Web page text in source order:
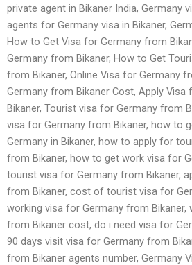
private agent in Bikaner India, Germany
agents for Germany visa in Bikaner,
How to Get Visa for Germany from
Germany from Bikaner, How to Get
from Bikaner, Online Visa for Germany
Germany from Bikaner Cost, Apply Visa
Bikaner, Tourist visa for Germany from
visa for Germany from Bikaner, how to
Germany in Bikaner, how to apply for
from Bikaner, how to get work visa for
tourist visa for Germany from Bikaner,
from Bikaner, cost of tourist visa for
working visa for Germany from Bikaner,
from Bikaner cost, do i need visa for
90 days visit visa for Germany from
from Bikaner agents number, Germany